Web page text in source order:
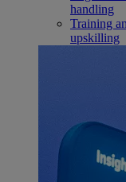
handling
Training
upskilling